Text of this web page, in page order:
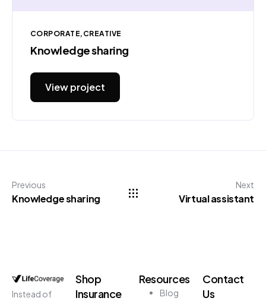
CORPORATE CREATIVE
Knowledge sharing
View project
Previous
Knowledge sharing
Next
Virtual assistant
Instead of
Shop
Insurance
Resources
Blog
Contact
Us